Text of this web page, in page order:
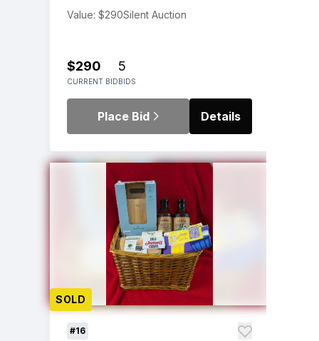
Value: $290Silent Auction
$290
CURRENT BID
5
BIDS
Place Bid Details
SOLD
#16